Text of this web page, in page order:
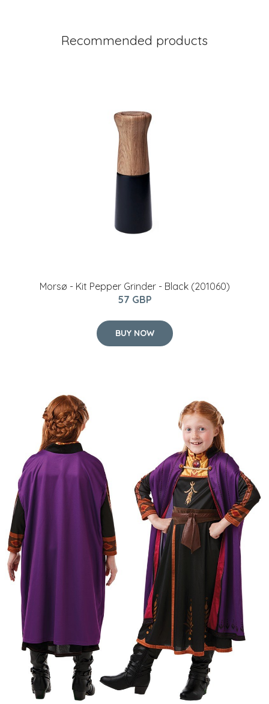
Recommended products
Morsø - Kit Pepper Grinder - Black (201060)
57 GBP
BUY NOW